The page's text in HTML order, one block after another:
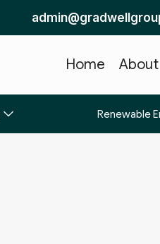
Home About
Renewable